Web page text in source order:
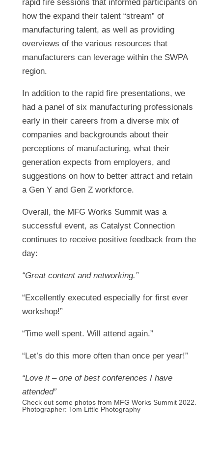
rapid fire sessions that informed participants on
how the expand their talent “stream” of
manufacturing talent, as well as providing
overviews of the various resources that
manufacturers can leverage within the SWPA
region.
In addition to the rapid fire presentations, we
had a panel of six manufacturing professionals
early in their careers from a diverse mix of
companies and backgrounds about their
perceptions of manufacturing, what their
generation expects from employers, and
suggestions on how to better attract and retain
a Gen Y and Gen Z workforce.
Overall, the MFG Works Summit was a
successful event, as Catalyst Connection
continues to receive positive feedback from the
day:
“Great content and networking.”
“Excellently executed especially for first ever
workshop!”
“Time well spent. Will attend again.”
“Let’s do this more often than once per year!”
“Love it – one of best conferences I have
attended”
Check out some photos from MFG Works Summit 2022.
Photographer: Tom Little Photography